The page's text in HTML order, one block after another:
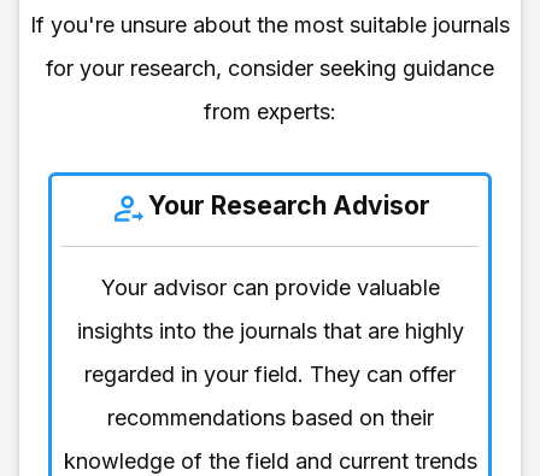
If you're unsure about the most suitable journals
for your research, consider seeking guidance
from experts:
Your Research Advisor
Your advisor can provide valuable
insights into the journals that are highly
regarded in your field. They can offer
recommendations based on their
knowledge of the field and current trends